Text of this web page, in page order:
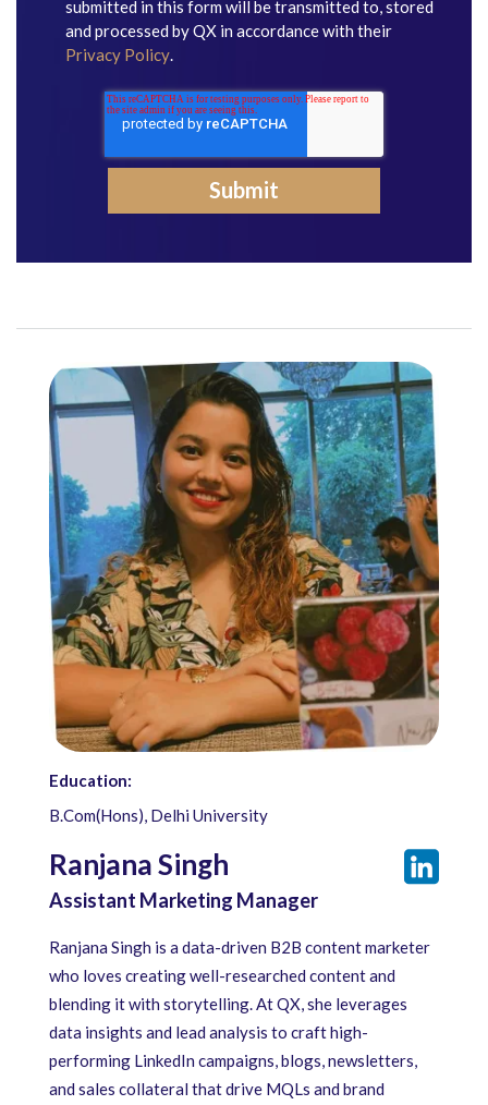
submitted in this form will be transmitted to, stored
and processed by QX in accordance with their
Privacy Policy
Education:
B.Com(Hons), Delhi University
Ranjana Singh
Assistant Marketing Manager
Ranjana Singh is a data-driven B2B content marketer
who loves creating well-researched content and
blending it with storytelling. At QX, she leverages
data insights and lead analysis to craft high-
performing LinkedIn campaigns, blogs, newsletters,
and sales collateral that drive MQLs and brand